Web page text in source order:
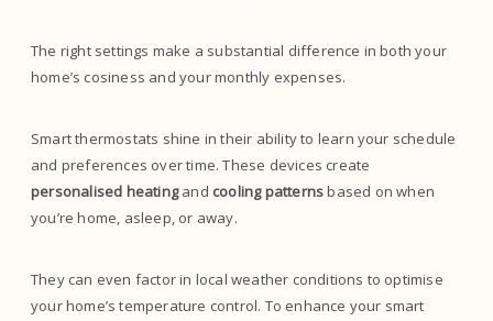
The right settings make a substantial difference in both your
home’s cosiness and your monthly expenses.
Smart thermostats shine in their ability to learn your schedule
and preferences over time. These devices create
personalised heatingand cooling patternsbased on when
you’re home, asleep, or away.
They can even factor in local weather conditions to optimise
your home’s temperature control. To enhance your smart